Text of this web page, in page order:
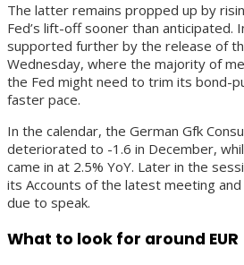
The latter remains propped up by
Fed’s lift-off sooner than anticipated.
supported further by the release of
Wednesday, where the majority of
the Fed might need to trim its bond-
faster pace.
In the calendar, the German Gfk
deteriorated to -1.6 in December,
came in at 2.5% YoY. Later in the
its Accounts of the latest meeting and
due to speak.
What to look for around EUR